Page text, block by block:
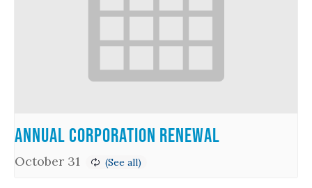
Annual Corporation Renewal
October 31